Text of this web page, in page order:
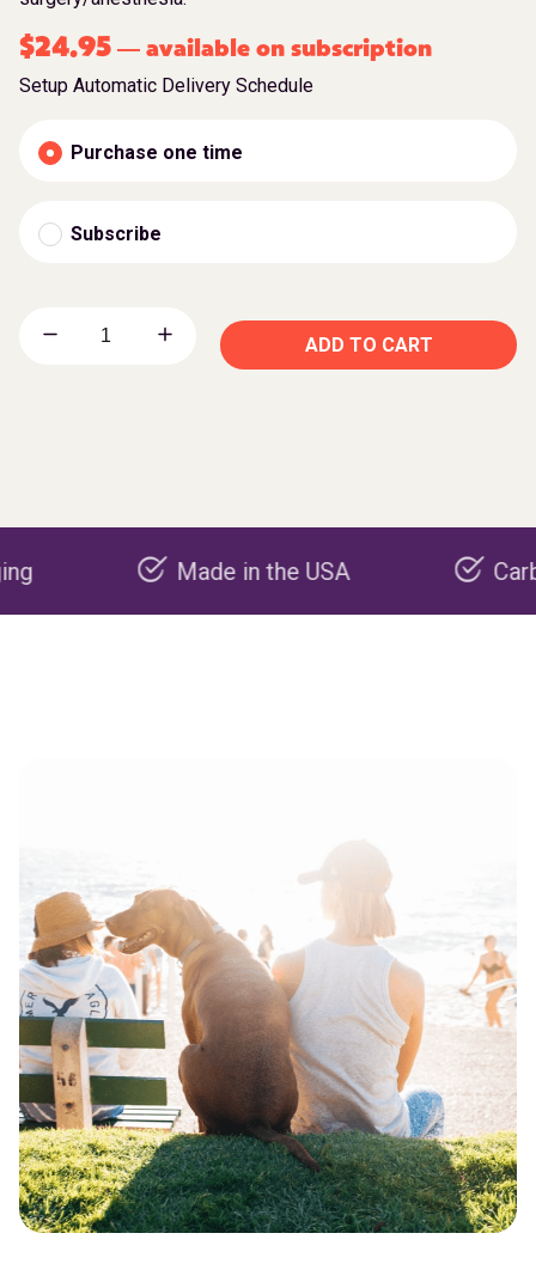
$24.95 — available on subscription
Setup Automatic Delivery Schedule
Purchase one time
Subscribe
ADD TO CART
Made in the USA Carbon